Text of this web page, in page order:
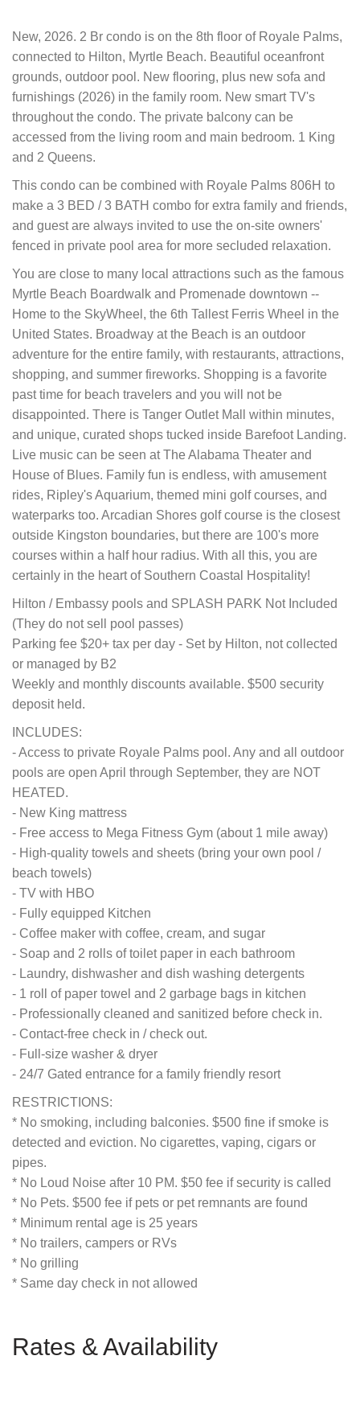
New, 2026. 2 Br condo is on the 8th floor of Royale Palms,
connected to Hilton, Myrtle Beach. Beautiful oceanfront
grounds, outdoor pool. New flooring, plus new sofa and
furnishings (2026) in the family room. New smart TV's
throughout the condo. The private balcony can be
accessed from the living room and main bedroom. 1 King
and 2 Queens.
This condo can be combined with Royale Palms 806H to
make a 3 BED / 3 BATH combo for extra family and friends,
and guest are always invited to use the on-site owners'
fenced in private pool area for more secluded relaxation.
You are close to many local attractions such as the famous
Myrtle Beach Boardwalk and Promenade downtown --
Home to the SkyWheel, the 6th Tallest Ferris Wheel in the
United States. Broadway at the Beach is an outdoor
adventure for the entire family, with restaurants, attractions,
shopping, and summer fireworks. Shopping is a favorite
past time for beach travelers and you will not be
disappointed. There is Tanger Outlet Mall within minutes,
and unique, curated shops tucked inside Barefoot Landing.
Live music can be seen at The Alabama Theater and
House of Blues. Family fun is endless, with amusement
rides, Ripley's Aquarium, themed mini golf courses, and
waterparks too. Arcadian Shores golf course is the closest
outside Kingston boundaries, but there are 100's more
courses within a half hour radius. With all this, you are
certainly in the heart of Southern Coastal Hospitality!
Hilton / Embassy pools and SPLASH PARK Not Included
(They do not sell pool passes)
Parking fee $20+ tax per day - Set by Hilton, not collected
or managed by B2
Weekly and monthly discounts available. $500 security
deposit held.
INCLUDES:
- Access to private Royale Palms pool. Any and all outdoor
pools are open April through September, they are NOT
HEATED.
- New King mattress
- Free access to Mega Fitness Gym (about 1 mile away)
- High-quality towels and sheets (bring your own pool /
beach towels)
- TV with HBO
- Fully equipped Kitchen
- Coffee maker with coffee, cream, and sugar
- Soap and 2 rolls of toilet paper in each bathroom
- Laundry, dishwasher and dish washing detergents
- 1 roll of paper towel and 2 garbage bags in kitchen
- Professionally cleaned and sanitized before check in.
- Contact-free check in / check out.
- Full-size washer & dryer
- 24/7 Gated entrance for a family friendly resort
RESTRICTIONS:
* No smoking, including balconies. $500 fine if smoke is
detected and eviction. No cigarettes, vaping, cigars or
pipes.
* No Loud Noise after 10 PM. $50 fee if security is called
* No Pets. $500 fee if pets or pet remnants are found
* Minimum rental age is 25 years
* No trailers, campers or RVs
* No grilling
* Same day check in not allowed
Rates & Availability